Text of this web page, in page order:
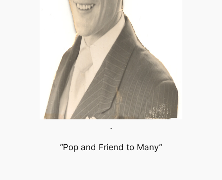
.
“Pop and Friend to Many”